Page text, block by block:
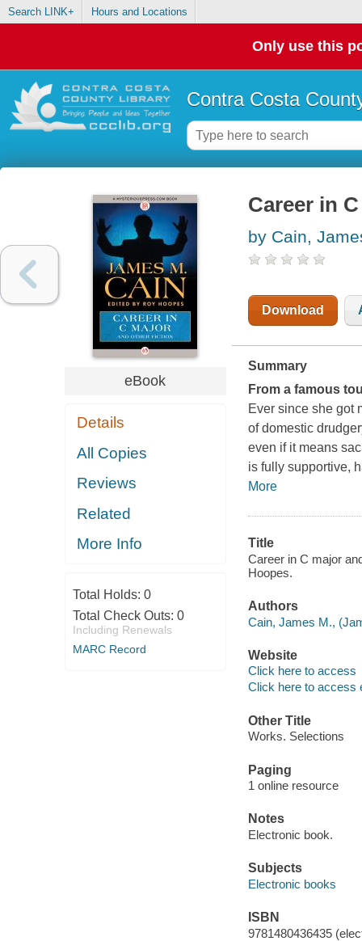
Search LINK+ Hours and Locations
Only use this
Contra Costa
eBook
Details
All Copies
Reviews
Related
More Info
Total Holds: 0
Total Check Outs: 0
Including Renewals
MARC Record
Career in
by Cain,
Download
Summary
From a famous
Ever since she got
of domestic
even if it means
is fully supportive,
More
Title
Career in C major
Hoopes.
Authors
Cain, James M.,
Website
Click here to access
Click here to access
Other Title
Works. Selections
Paging
1 online resource
Notes
Electronic book.
Subjects
Electronic books
ISBN
9781480436435